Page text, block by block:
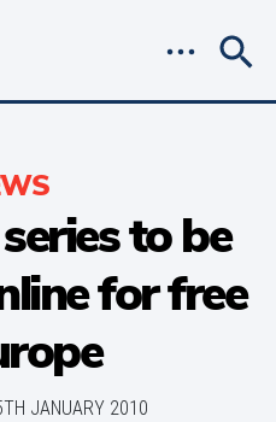
to be
for free
JANUARY 2010